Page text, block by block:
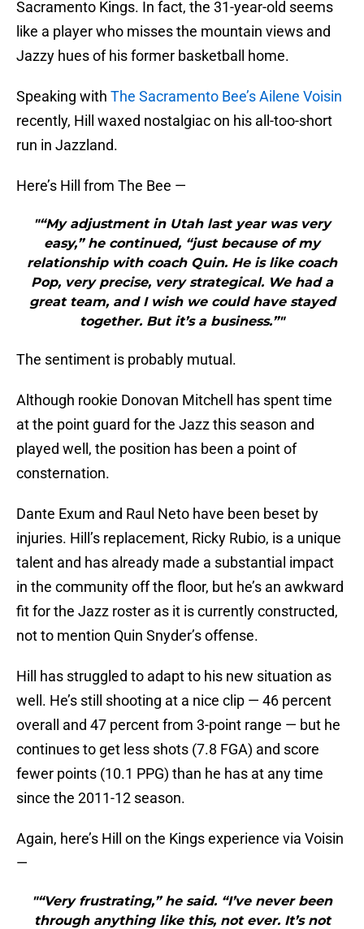
Sacramento Kings. In fact, the 31-year-old seems
like a player who misses the mountain views and
Jazzy hues of his former basketball home.
Speaking with The Sacramento Bee’s Ailene Voisin
recently, Hill waxed nostalgiac on his all-too-short
run in Jazzland.
Here’s Hill from The Bee —
"“My adjustment in Utah last year was very
easy,” he continued, “just because of my
relationship with coach Quin. He is like coach
Pop, very precise, very strategical. We had a
great team, and I wish we could have stayed
together. But it’s a business.”"
The sentiment is probably mutual.
Although rookie Donovan Mitchell has spent time
at the point guard for the Jazz this season and
played well, the position has been a point of
consternation.
Dante Exum and Raul Neto have been beset by
injuries. Hill’s replacement, Ricky Rubio, is a unique
talent and has already made a substantial impact
in the community off the floor, but he’s an awkward
fit for the Jazz roster as it is currently constructed,
not to mention Quin Snyder’s offense.
Hill has struggled to adapt to his new situation as
well. He’s still shooting at a nice clip — 46 percent
overall and 47 percent from 3-point range — but he
continues to get less shots (7.8 FGA) and score
fewer points (10.1 PPG) than he has at any time
since the 2011-12 season.
Again, here’s Hill on the Kings experience via Voisin
—
"“Very frustrating,” he said. “I’ve never been
through anything like this, not ever. It’s not